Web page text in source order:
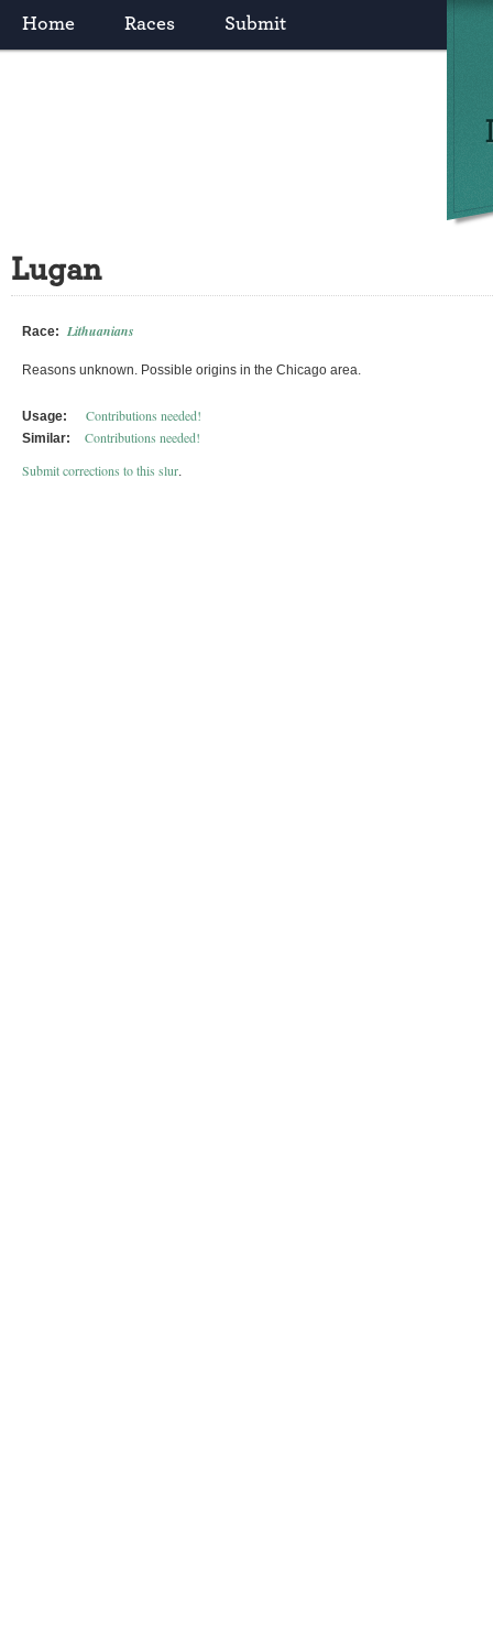
Home Races Submit
Lugan
Race: Lithuanians
Reasons unknown. Possible origins in the Chicago area.
Usage: Contributions needed!
Similar:
Contributions needed!
Submit corrections to this slur.